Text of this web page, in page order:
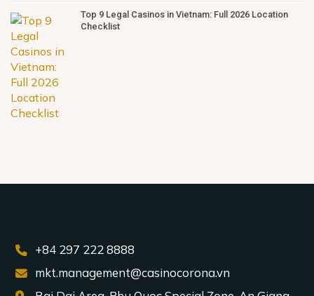
Top 9 Legal Casinos in Vietnam: Full 2026 Location
Checklist
+84 297 222 8888
mkt.management@casinocorona.vn